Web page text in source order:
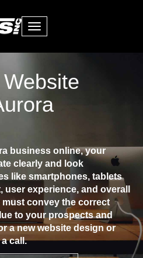
Toggle
business online, your
clearly and look
like smartphones, tablets
experience, and overall
convey the correct
to your prospects and
a new website design or
call.